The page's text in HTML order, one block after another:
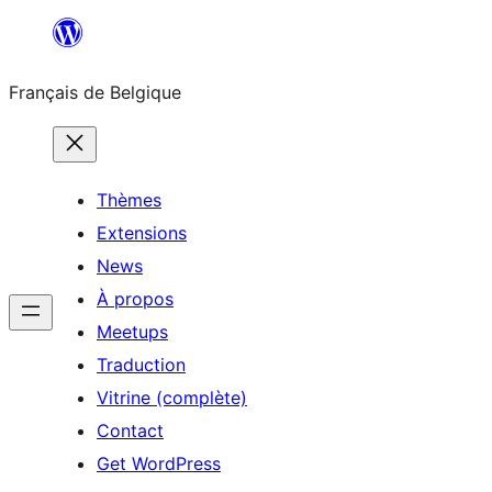
contenu
Français de Belgique
Thèmes
Extensions
News
À propos
Meetups
Traduction
Vitrine (complète)
Contact
Get WordPress